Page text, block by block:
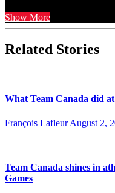
Show More
Related Stories
What Team Canada did
François Lafleur August 2,
Team Canada shines in
Games